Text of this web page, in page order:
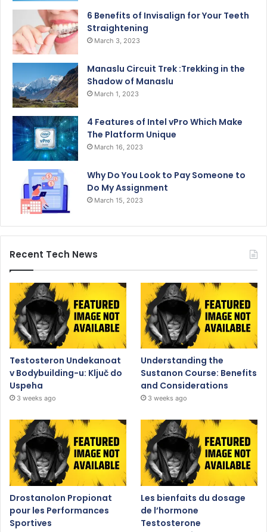
6 Benefits of Invisalign for Your Teeth
Straightening
March 3, 2023
Manaslu Circuit Trek :Trekking in the
Shadow of Manaslu
March 1, 2023
4 Features of Intel vPro Which Make
The Platform Unique
March 16, 2023
Why Do You Look to Pay Someone to
Do My Assignment
March 15, 2023
Recent Tech News
Testosteron Undekanoat
v Bodybuilding-u: Ključ do
Uspeha
3 weeks ago
Understanding the
Sustanon Course: Benefits
and Considerations
3 weeks ago
Drostanolon Propionat
pour les Performances
Sportives
Les bienfaits du dosage
de l’hormone
Testosterone